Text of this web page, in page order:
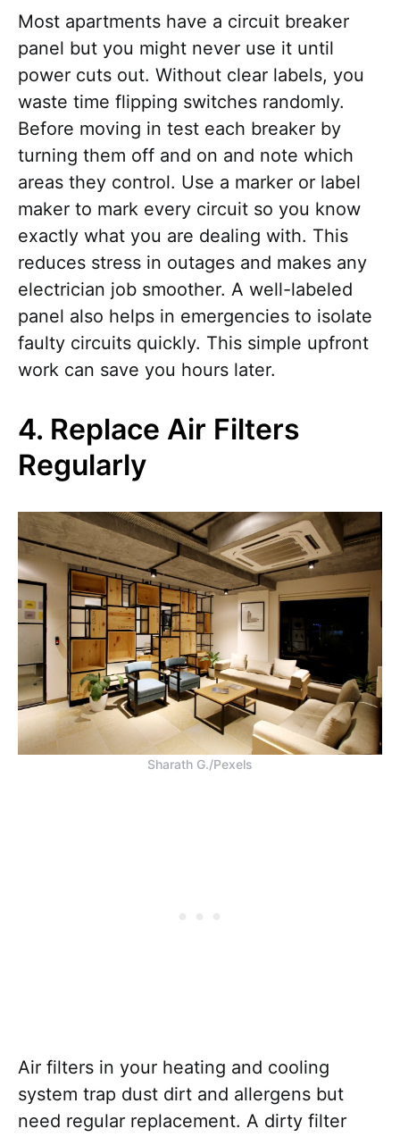
Most apartments have a circuit breaker
panel but you might never use it until
power cuts out. Without clear labels, you
waste time flipping switches randomly.
Before moving in test each breaker by
turning them off and on and note which
areas they control. Use a marker or label
maker to mark every circuit so you know
exactly what you are dealing with. This
reduces stress in outages and makes any
electrician job smoother. A well-labeled
panel also helps in emergencies to isolate
faulty circuits quickly. This simple upfront
work can save you hours later.
4. Replace Air Filters
Regularly
Sharath G./Pexels
Air filters in your heating and cooling
system trap dust dirt and allergens but
need regular replacement. A dirty filter